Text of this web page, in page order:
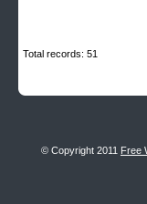
Total records: 51
© Copyright 2011 Free